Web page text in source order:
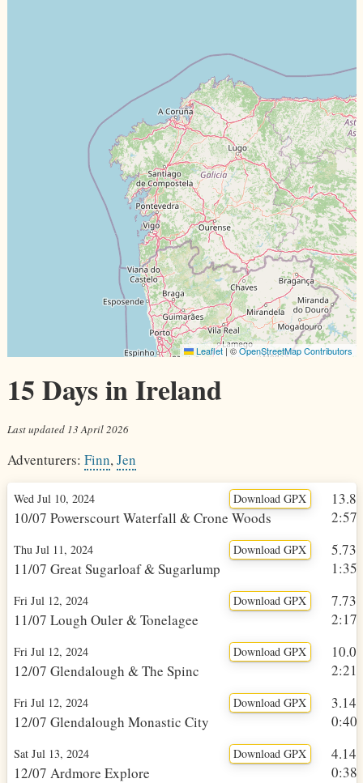
Leaflet|©️OpenStreetMap Contributors
15 Days in Ireland
Last updated 13 April 2026
Adventurers: Finn, Jen
Wed Jul 10, 2024 Download GPX
10/07 Powerscourt Waterfall & Crone Woods
Thu Jul 11, 2024 Download GPX
11/07 Great Sugarloaf & Sugarlump
Fri Jul 12, 2024 Download GPX
11/07 Lough Ouler & Tonelagee
Fri Jul 12, 2024 Download GPX
12/07 Glendalough & The Spinc
Fri Jul 12, 2024 Download GPX
12/07 Glendalough Monastic City
Sat Jul 13, 2024 Download GPX
12/07 Ardmore Explore